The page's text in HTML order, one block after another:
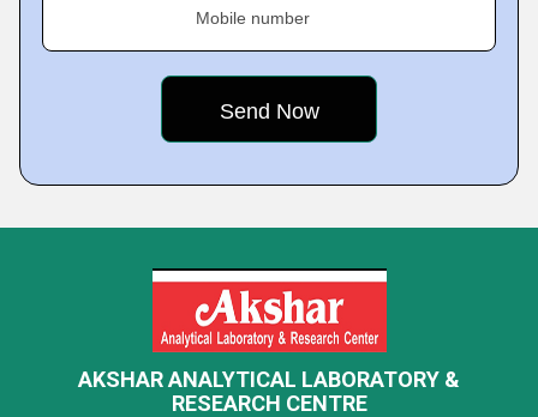
Mobile number
AKSHAR ANALYTICAL LABORATORY &
RESEARCH CENTRE